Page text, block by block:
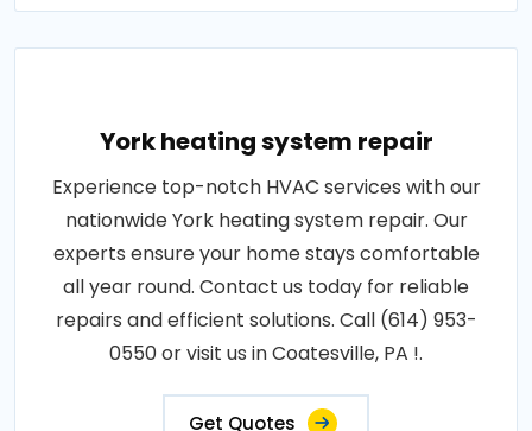
York heating system repair
Experience top-notch HVAC services with our
nationwide York heating system repair. Our
experts ensure your home stays comfortable
all year round. Contact us today for reliable
repairs and efficient solutions. Call (614) 953-
0550 or visit us in Coatesville, PA !.
Get Quotes